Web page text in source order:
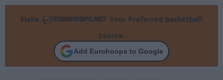
Make
Your Preferred Basketball
Source.
Add Eurohoops to Google